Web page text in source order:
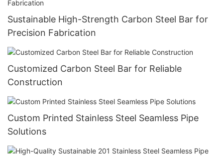
Sustainable High-Strength Carbon Steel Bar for
Precision Fabrication
Customized Carbon Steel Bar for Reliable
Construction
Custom Printed Stainless Steel Seamless Pipe
Solutions